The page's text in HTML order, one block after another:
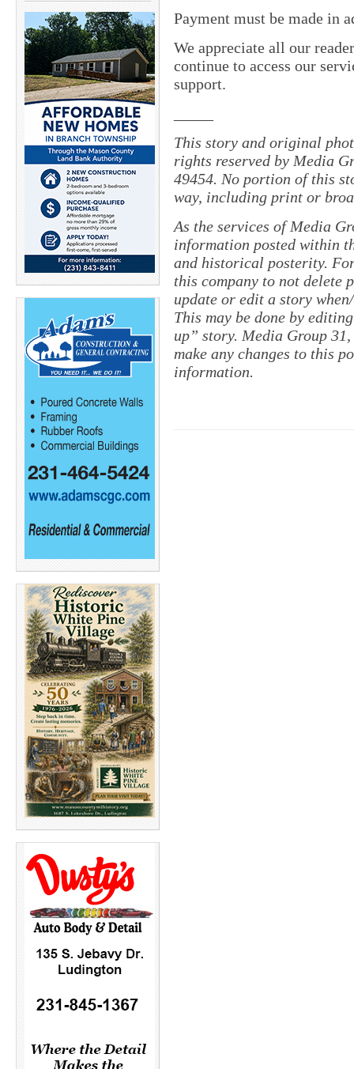
Payment must be made in
We appreciate all our
continue to access our
support.
This story and original
rights reserved by Media
49454. No portion of this
way, including print or
As the services of Media
information posted within
and historical posterity.
this company to not delete
update or edit a story
This may be done by
up” story. Media Group
make any changes to this
information.